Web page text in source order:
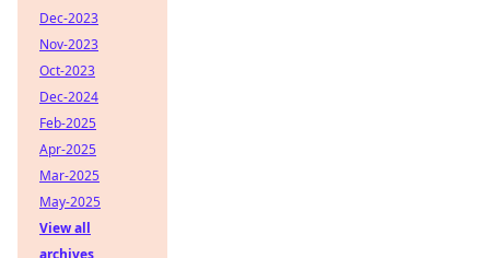
Dec-2023
Nov-2023
Oct-2023
Dec-2024
Feb-2025
Apr-2025
Mar-2025
May-2025
View all
archives